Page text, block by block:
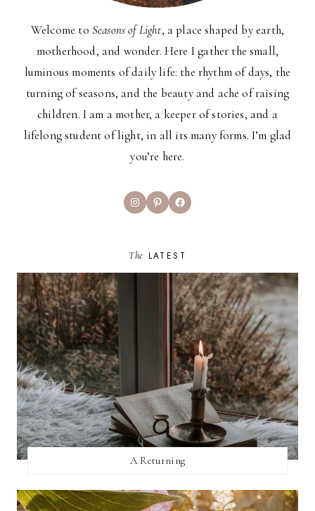
Welcome to Seasons of Light, a place shaped by earth,
motherhood, and wonder. Here I gather the small,
luminous moments of daily life: the rhythm of days, the
turning of seasons, and the beauty and ache of raising
children. I am a mother, a keeper of stories, and a
lifelong student of light, in all its many forms. I’m glad
you’re here.
InstagramPinterestFacebook
The LATEST
A Returning